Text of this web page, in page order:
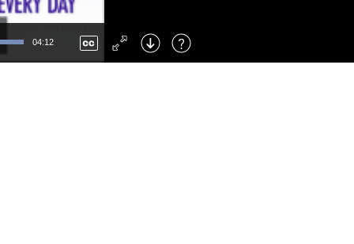
04:12
Right : Skip Forward
: Toggle Fullscreen